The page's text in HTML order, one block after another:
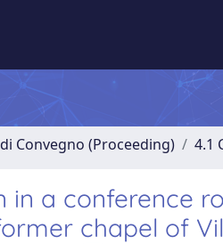
Convegno (Proceeding) 4.1
in a conference
chapel of